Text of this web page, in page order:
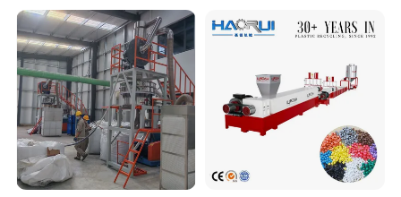
Barrel Washing Line
Crushing Plant Recycling